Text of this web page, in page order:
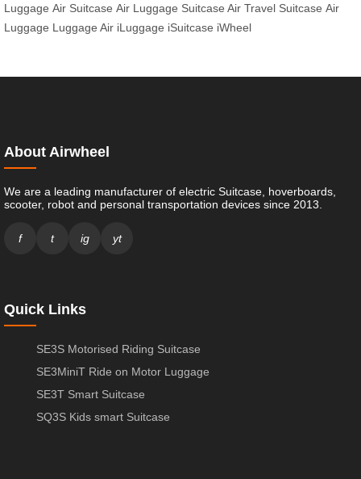
Luggage Air Suitcase Air Luggage Suitcase Air Travel Suitcase Air
Luggage Luggage Air iLuggage iSuitcase iWheel
About Airwheel
We are a leading manufacturer of electric Suitcase, hoverboards,
scooter, robot and personal transportation devices since 2013.
f t ig yt
Quick Links
SE3S Motorised Riding Suitcase
SE3MiniT Ride on Motor Luggage
SE3T Smart Suitcase
SQ3S Kids smart Suitcase